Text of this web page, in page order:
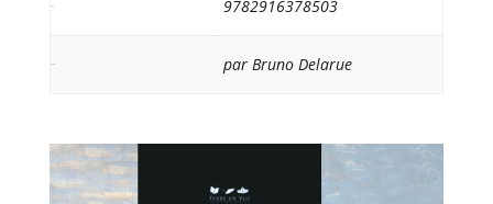
9782916378503
par Bruno Delarue